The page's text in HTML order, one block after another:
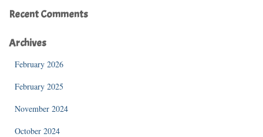
Recent Comments
Archives
February 2026
February 2025
November 2024
October 2024